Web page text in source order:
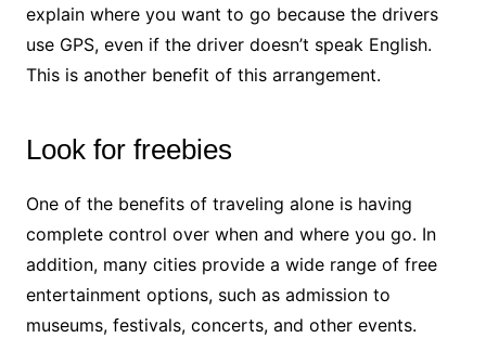
explain where you want to go because the drivers
use GPS, even if the driver doesn’t speak English.
This is another benefit of this arrangement.
Look for freebies
One of the benefits of traveling alone is having
complete control over when and where you go. In
addition, many cities provide a wide range of free
entertainment options, such as admission to
museums, festivals, concerts, and other events.